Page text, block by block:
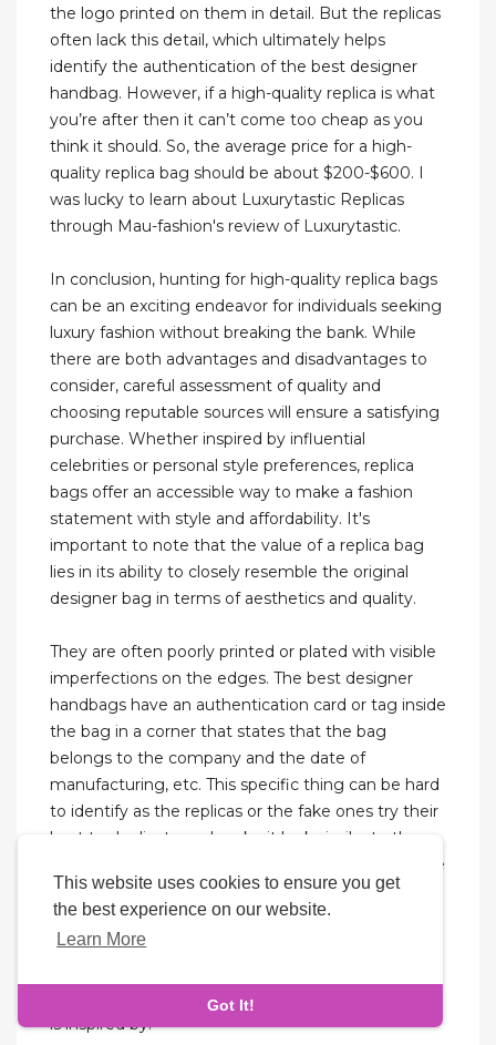
This website uses cookies to ensure you get
the best experience on our website.
Learn More
Got It!
the logo printed on them in detail. But the replicas
often lack this detail, which ultimately helps
identify the authentication of the best designer
handbag. However, if a high-quality replica is what
you’re after then it can’t come too cheap as you
think it should. So, the average price for a high-
quality replica bag should be about $200-$600. I
was lucky to learn about Luxurytastic Replicas
through Mau-fashion's review of Luxurytastic.
In conclusion, hunting for high-quality replica bags
can be an exciting endeavor for individuals seeking
luxury fashion without breaking the bank. While
there are both advantages and disadvantages to
consider, careful assessment of quality and
choosing reputable sources will ensure a satisfying
purchase. Whether inspired by influential
celebrities or personal style preferences, replica
bags offer an accessible way to make a fashion
statement with style and affordability. It's
important to note that the value of a replica bag
lies in its ability to closely resemble the original
designer bag in terms of aesthetics and quality.
They are often poorly printed or plated with visible
imperfections on the edges. The best designer
handbags have an authentication card or tag inside
the bag in a corner that states that the bag
belongs to the company and the date of
manufacturing, etc. This specific thing can be hard
to identify as the replicas or the fake ones try their
best to duplicate and make it look similar to the
real ones. This is where it becomes important to be
able to distinguish between a cheap knock-off and
high-quality Gucci replicas. A replica is said to be
the first copy of the original bag. This means that
an attempt to closely resemble the original that it
is inspired by.